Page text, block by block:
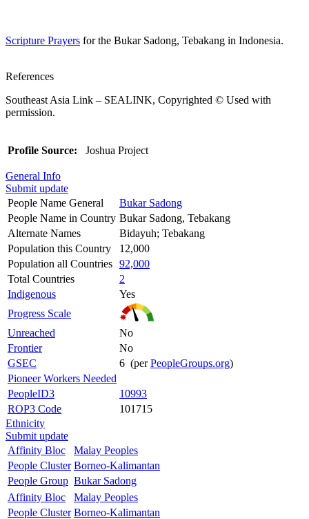
Scripture Prayers for the Bukar Sadong, Tebakang in Indonesia.
References
Southeast Asia Link – SEALINK, Copyrighted © Used with
permission.
Profile Source: Joshua Project
General Info
Submit update
People Name General
Bukar Sadong
People Name in Country Bukar Sadong, Tebakang
Alternate Names
Bidayuh; Tebakang
Population this Country
12,000
Population all Countries 92,000
Total Countries
2
Indigenous
Yes
Progress Scale
Unreached
No
Frontier
No
GSEC
6 (perPeopleGroups.org)
Pioneer Workers Needed
PeopleID3
10993
ROP3 Code
101715
Ethnicity
Submit update
Affinity Bloc
Malay Peoples
People Cluster Borneo-Kalimantan
People Group Bukar Sadong
Affinity Bloc
Malay Peoples
People Cluster Borneo-Kalimantan